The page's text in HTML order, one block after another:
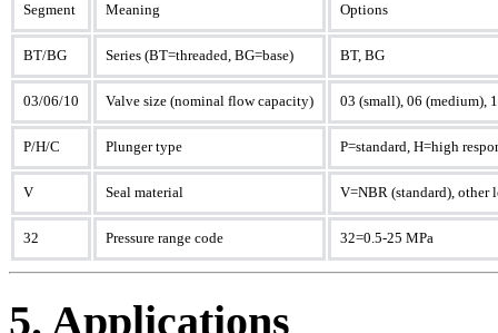
Segment Meaning Options
BT/BG Series (BT=threaded, BG=base) BT, BG
03/06/10 Valve size (nominal flow capacity) 03 (small), 06 (medium),
P/H/C Plunger type P=standard, H=high
V Seal material V=NBR (standard), other
32 Pressure range code 32=0.5-25 MPa
5. Applications